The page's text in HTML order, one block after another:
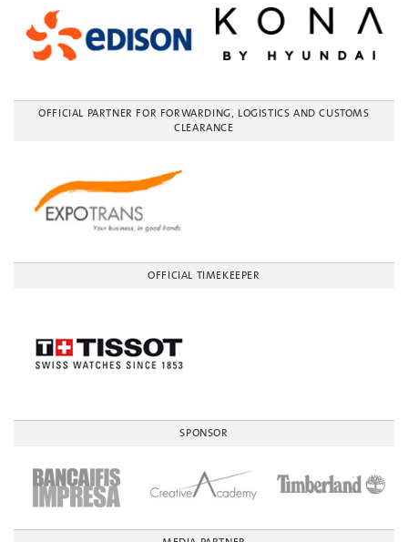
OFFICIAL PARTNER FOR FORWARDING, LOGISTICS AND CUSTOMS
CLEARANCE
OFFICIAL TIMEKEEPER
SPONSOR